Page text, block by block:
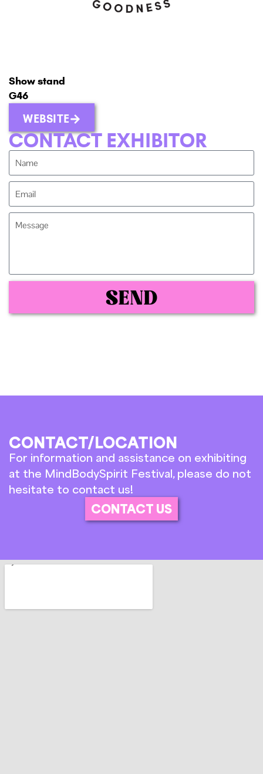
Show stand
G46
WEBSITE
CONTACT EXHIBITOR
SEND
CONTACT/LOCATION
For information and assistance on exhibiting
at the MindBodySpirit Festival, please do not
hesitate to contact us!
CONTACT US